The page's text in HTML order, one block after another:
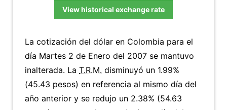
View historical exchange rate
La cotización del dólar en Colombia para el
día Martes 2 de Enero del 2007 se mantuvo
inalterada. La T.R.M. disminuyó un 1.99%
(45.43 pesos) en referencia al mismo día del
año anterior y se redujo un 2.38% (54.63